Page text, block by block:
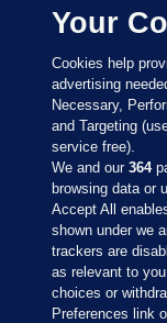
Sections
Journal Media
Your
Cookies help
advertising
Necessary,
and Targeting
service free).
We and our364
browsing data or
Accept All
shown under we
trackers are
as relevant to
choices or
Preferences link